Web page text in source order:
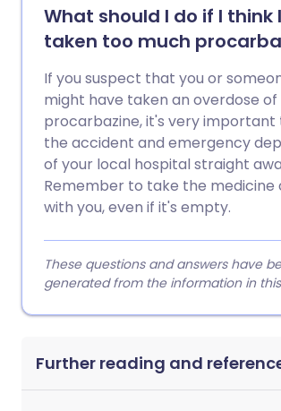
What should I do if I think
taken too much
If you suspect that you or
might have taken an overdose of
procarbazine, it's very important
the accident and emergency
of your local hospital straight
Remember to take the medicine
with you, even if it's empty.
These questions and answers have
generated from the information in
Further reading and